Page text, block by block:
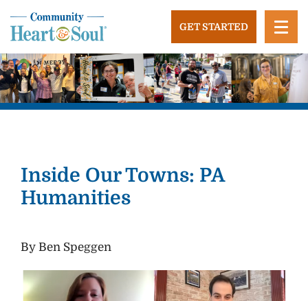
content
Community Heart and Soul
Building stronger, healthier, and more economically
vibrant towns in the US.
GET STARTED
Inside Our Towns: PA
Humanities
By Ben Speggen